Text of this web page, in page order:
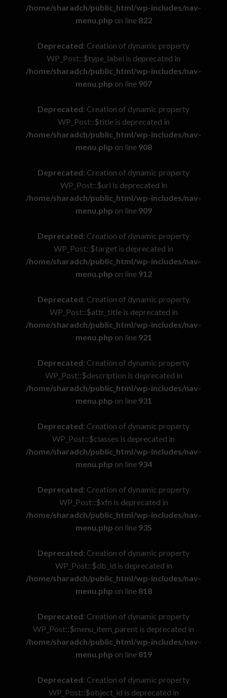
/home/sharadch/public_html/wp-includes/nav-
menu.php on line 822
Deprecated: Creation of dynamic property
WP_Post::$type_label is deprecated in
/home/sharadch/public_html/wp-includes/nav-
menu.php on line 907
Deprecated: Creation of dynamic property
WP_Post::$title is deprecated in
/home/sharadch/public_html/wp-includes/nav-
menu.php on line 908
Deprecated: Creation of dynamic property
WP_Post::$url is deprecated in
/home/sharadch/public_html/wp-includes/nav-
menu.php on line 909
Deprecated: Creation of dynamic property
WP_Post::$target is deprecated in
/home/sharadch/public_html/wp-includes/nav-
menu.php on line 912
Deprecated: Creation of dynamic property
WP_Post::$attr_title is deprecated in
/home/sharadch/public_html/wp-includes/nav-
menu.php on line 921
Deprecated: Creation of dynamic property
WP_Post::$description is deprecated in
/home/sharadch/public_html/wp-includes/nav-
menu.php on line 931
Deprecated: Creation of dynamic property
WP_Post::$classes is deprecated in
/home/sharadch/public_html/wp-includes/nav-
menu.php on line 934
Deprecated: Creation of dynamic property
WP_Post::$xfn is deprecated in
/home/sharadch/public_html/wp-includes/nav-
menu.php on line 935
Deprecated: Creation of dynamic property
WP_Post::$db_id is deprecated in
/home/sharadch/public_html/wp-includes/nav-
menu.php on line 818
Deprecated: Creation of dynamic property
WP_Post::$menu_item_parent is deprecated in
/home/sharadch/public_html/wp-includes/nav-
menu.php on line 819
Deprecated: Creation of dynamic property
WP_Post::$object_id is deprecated in